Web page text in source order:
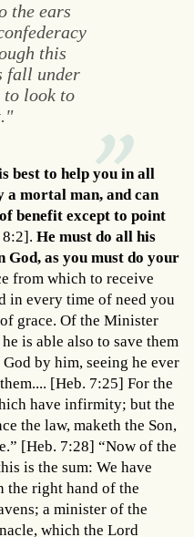
the ears
this
fall under
to look to
best to help you in all
mortal man, and can
benefit except to point
8:2]. He must do all his
God, as you must do your
from which to receive
in every time of need you
grace. Of the Minister
is able also to save them
by him, seeing he ever
[Heb. 7:25] For the
have infirmity; but the
the law, maketh the Son,
[Heb. 7:28] “Now of the
is the sum: We have
the right hand of the
a minister of the
which the Lord